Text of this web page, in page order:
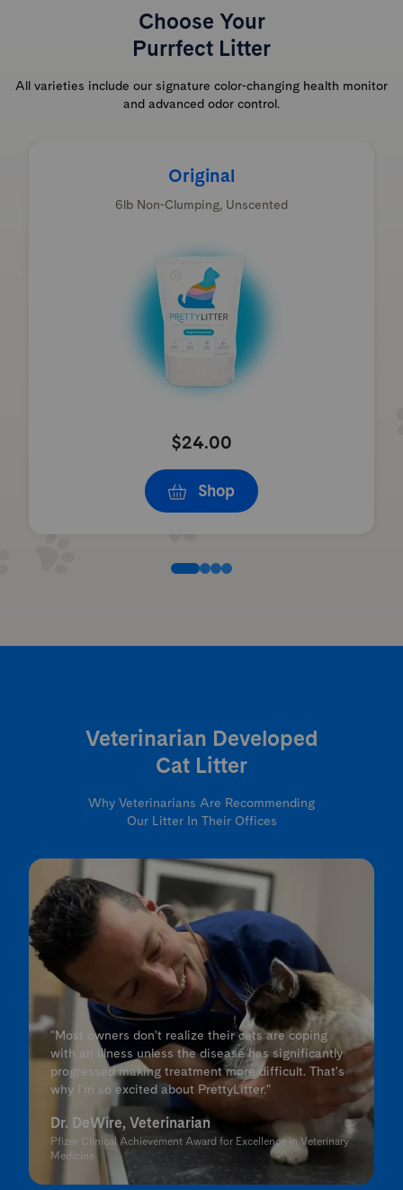
Choose Your
Purrfect Litter
All varieties include our signature color-changing health monitor
and advanced odor control.
Original
6lb Non-Clumping, Unscented
$24.00
Shop
Veterinarian Developed
Cat Litter
Why Veterinarians Are Recommending
Our Litter In Their Offices
"Most owners don't realize their cats are coping
with an illness unless the disease has significantly
progressed making treatment more difficult. That's
why I'm so excited about PrettyLitter."
Dr. DeWire, Veterinarian
Pfizer Clinical Achievement Award for Excellence in Veterinary
Medicine